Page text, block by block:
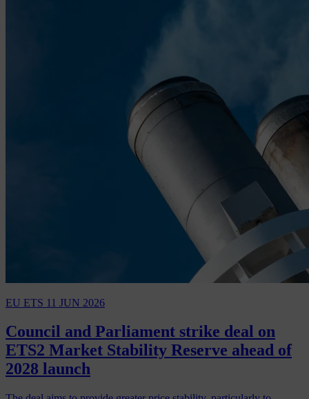
EU ETS 11 JUN 2026
Council and Parliament strike deal on
ETS2 Market Stability Reserve ahead of
2028 launch